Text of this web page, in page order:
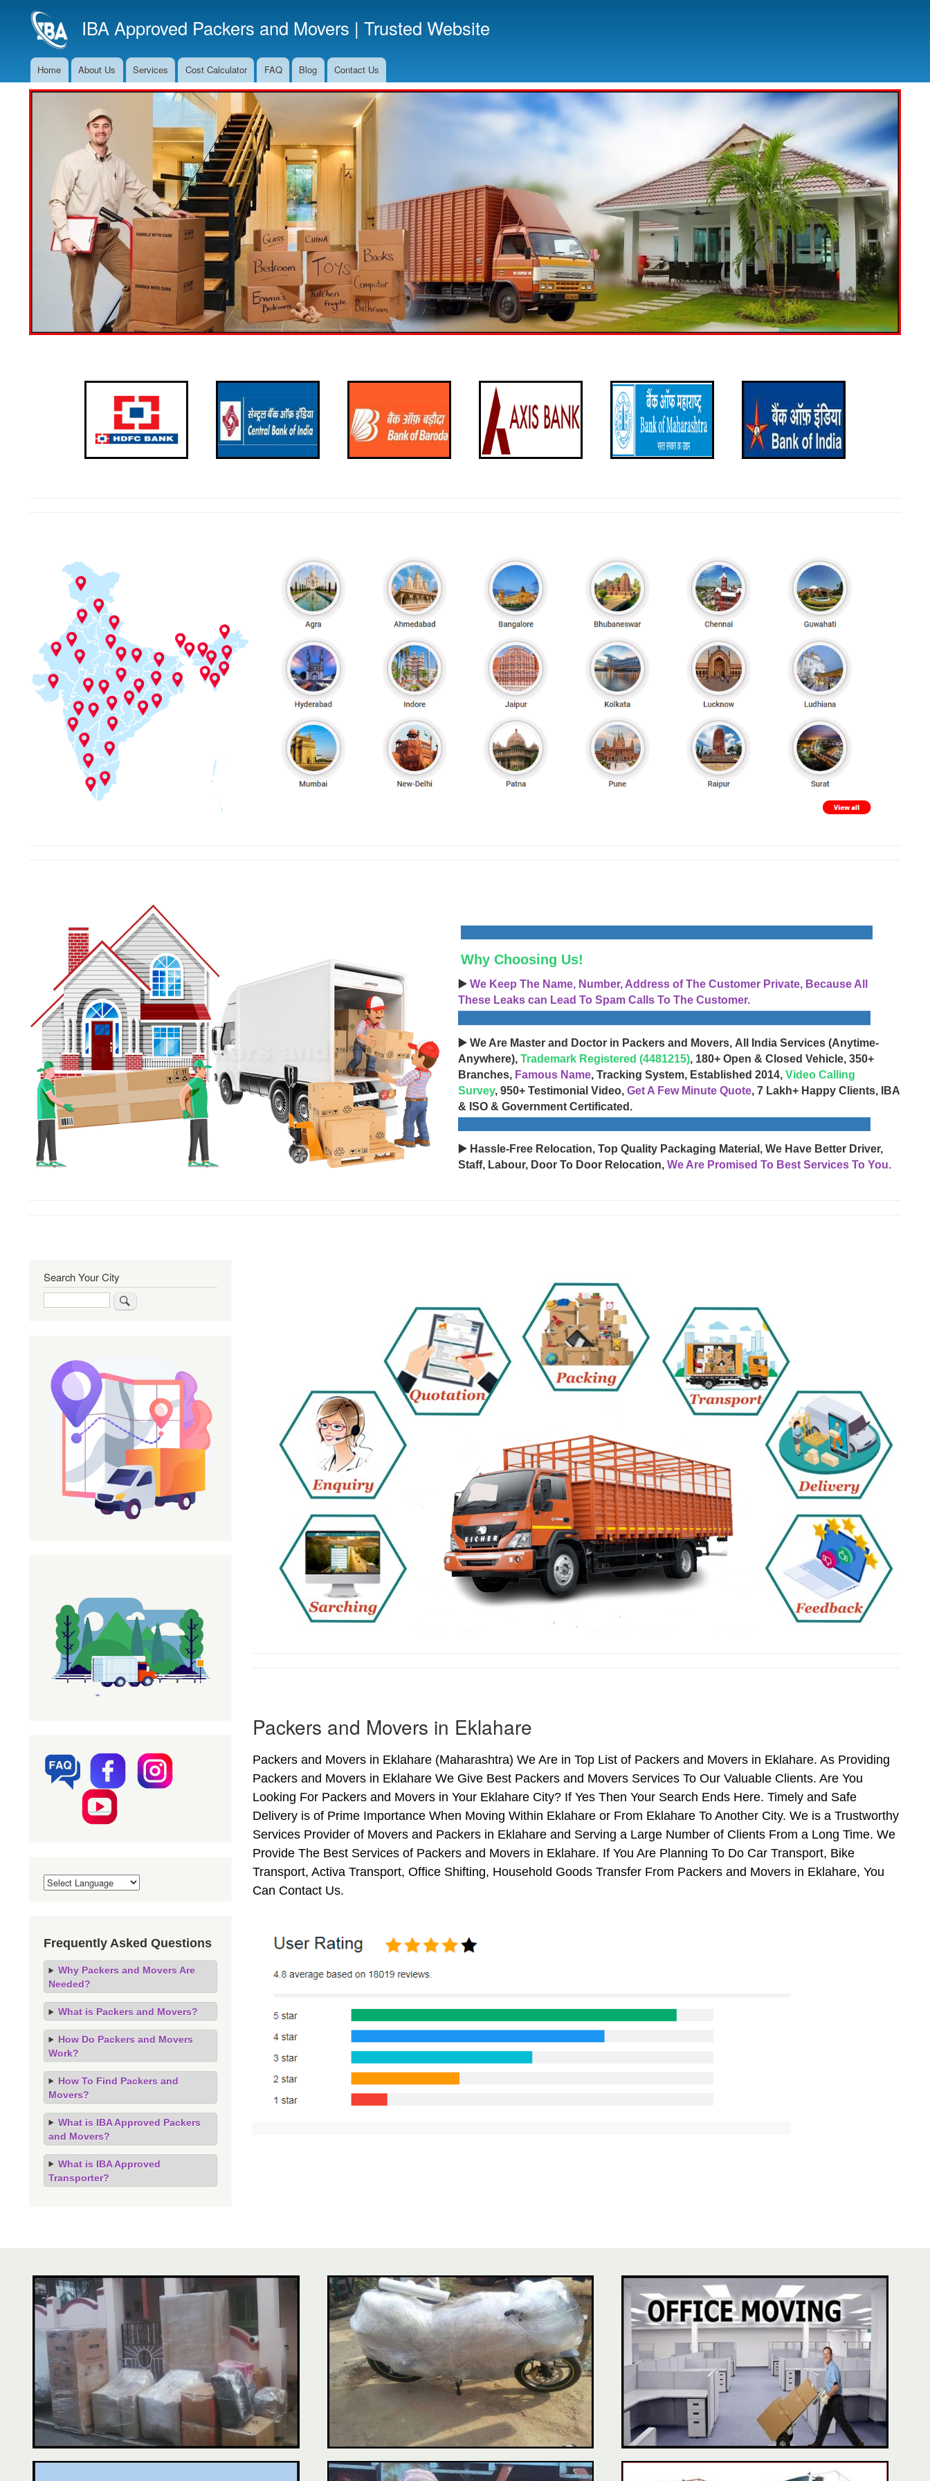
to
main
IBA Approved Packers and Movers | Trusted Website
Main
Navigation
Home About Us Services Cost Calculator FAQ Blog Contact Us
Why Choosing Us!
▶️ We Keep The Name, Number, Address of The Customer Private, Because All
These Leaks can Lead To Spam Calls To The Customer.
▶️ We Are Master and Doctor in Packers and Movers, All India Services (Anytime-
Anywhere), Trademark Registered (4481215), 180+ Open & Closed Vehicle, 350+
Branches, Famous Name, Tracking System, Established 2014, Video Calling
Survey, 950+ Testimonial Video, Get A Few Minute Quote, 7 Lakh+ Happy Clients, IBA
& ISO & Government Certificated.
▶️ Hassle-Free Relocation, Top Quality Packaging Material, We Have Better Driver,
Staff, Labour, Door To Door Relocation, We Are Promised To Best Services To You.
Packers and Movers in Eklahare
Packers and Movers in Eklahare (Maharashtra) We Are in Top List of Packers and Movers in Eklahare. As Providing
Packers and Movers in Eklahare We Give Best Packers and Movers Services To Our Valuable Clients. Are You
Looking For Packers and Movers in Your Eklahare City? If Yes Then Your Search Ends Here. Timely and Safe
Delivery is of Prime Importance When Moving Within Eklahare or From Eklahare To Another City. We is a Trustworthy
Services Provider of Movers and Packers in Eklahare and Serving a Large Number of Clients From a Long Time. We
Provide The Best Services of Packers and Movers in Eklahare. If You Are Planning To Do Car Transport, Bike
Transport, Activa Transport, Office Shifting, Household Goods Transfer From Packers and Movers in Eklahare, You
Can Contact Us.
Search Your City
Frequently Asked Questions
Why Packers and Movers Are
Needed?
What is Packers and Movers?
How Do Packers and Movers
Work?
How To Find Packers and
Movers?
What is IBA Approved Packers
and Movers?
What is IBA Approved
Transporter?